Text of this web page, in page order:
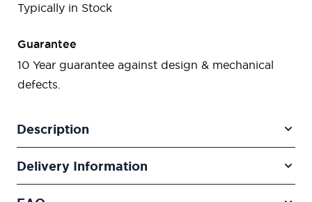
Typically in Stock
Guarantee
10 Year guarantee against design & mechanical
defects.
Description
Delivery Information